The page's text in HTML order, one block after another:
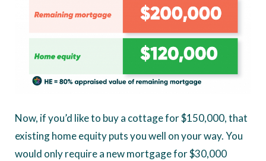
Now, if you’d like to buy a cottage for $150,000, that
existing home equity puts you well on your way. You
would only require a new mortgage for $30,000